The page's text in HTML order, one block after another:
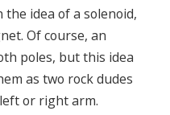
the idea of a solenoid,
Of course, an
poles, but this idea
as two rock dudes
or right arm.